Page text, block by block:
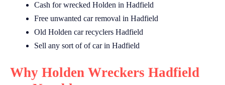
Cash for wrecked Holden in Hadfield
Free unwanted car removal in Hadfield
Old Holden car recyclers Hadfield
Sell any sort of of car in Hadfield
Why Holden Wreckers Hadfield